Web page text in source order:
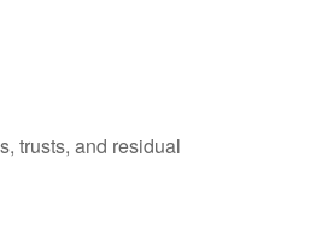
trusts, and residual